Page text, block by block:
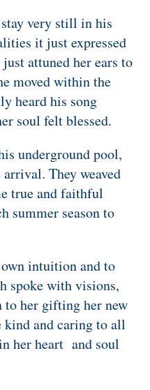
very still in his
it just expressed
attuned her ears to
moved within the
heard his song
soul felt blessed.
underground pool,
They weaved
true and faithful
summer season to
intuition and to
spoke with visions,
to her gifting her new
and caring to all
her heart and soul